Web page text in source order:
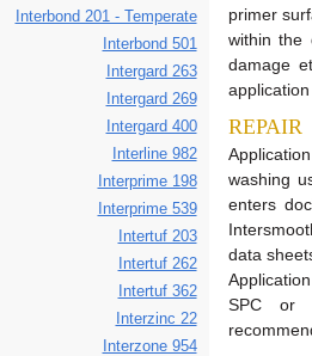
Interbond 201 - Temperate
Interbond 501
Intergard 263
Intergard 269
Intergard 400
Interline 982
Interprime 198
Interprime 539
Intertuf 203
Intertuf 262
Intertuf 362
Interzinc 22
Interzone 954
primer
within the
damage
REPAIR
washing
enters
data
SPC or